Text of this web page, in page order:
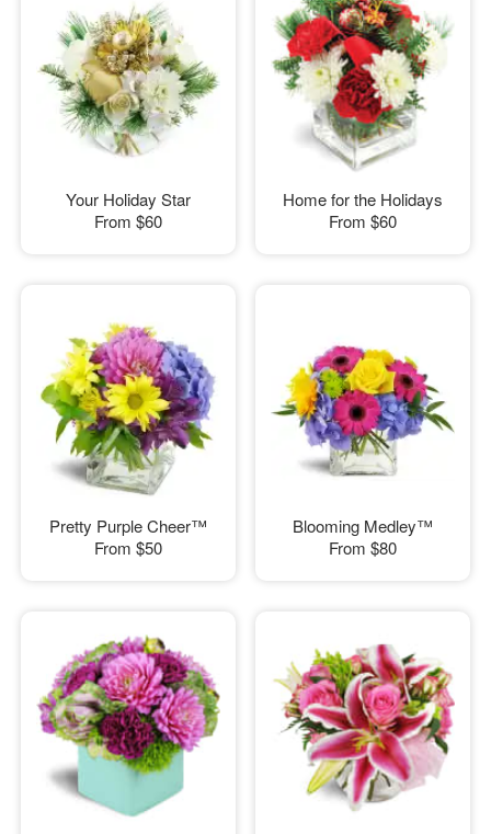
Your Holiday Star
From $60
Home for the Holidays
From $60
Pretty Purple Cheer™
From $50
Blooming Medley™
From $80